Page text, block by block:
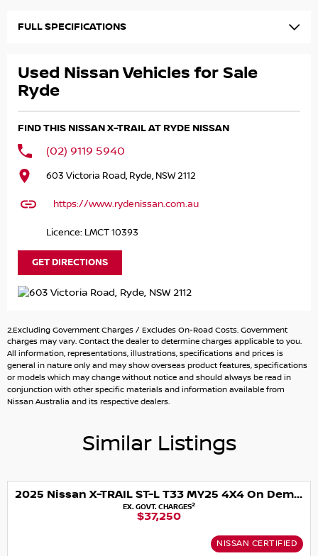
safety check and receive our 2 year Mechanical
Finance:
Get pre-approved today with easy weekly repayments,
instant approvals & same day delivery. We can have you
dealership.
We are a large family owned and run dealer. We sell new
quality used vehicles. We?ve been servicing the Sydney
Metro & NSW area for over 30 Years, including Sydney
Richmond, Campbelltown /Camden, Penrith & Blue
Mountains, Newcastle, Illawarra, Southern Highlands,
Central Coast, North Eastern, North Coast, Northern
Coast, Bathurst, Orange, Dubbo & Western Plains, ACT ,
South Australia, & Queensland.
Additional Comments (will appear on 3rd party websites)
Additional Comments (will appear on 3rd party websites)
Additional Comments (will appear on 3rd party websites)
FULL SPECIFICATIONS
Used Nissan Vehicles for Sale
Ryde
FIND THIS NISSAN X-TRAIL AT RYDE NISSAN
(02) 9119 5940
603 Victoria Road, Ryde, NSW 2112
https://www.rydenissan.com.au
Licence: LMCT 10393
GET DIRECTIONS
2.Excluding Government Charges / Excludes On-Road Costs. Government
charges may vary. Contact the dealer to determine charges applicable to you.
All information, representations, illustrations, specifications and prices is
general in nature only and may show overseas product features, specifications
or models which may change without notice and should always be read in
conjunction with other specific materials and information available from
Nissan Australia and its respective dealers.
Similar Listings
2025 Nissan X-TRAIL ST-L T33 MY25 4X4 On Demand
EX. GOVT. CHARGES2
$37,250
NISSAN CERTIFIED